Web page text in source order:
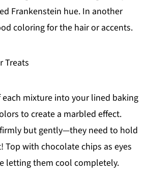
Frankenstein hue. In another
coloring for the hair or accents.
Treats
mixture into your lined baking
to create a marbled effect.
but gently—they need to hold
Top with chocolate chips as eyes
letting them cool completely.